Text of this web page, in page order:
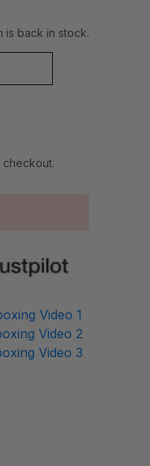
is back in stock.
checkout.
Video 1
Video 2
Video 3